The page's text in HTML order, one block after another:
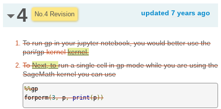
4 No.4 Revision updated 7 years ago
To run gp in your jupyter notebook, you would better use the
pari/gpkernelkernel.
ToNext, torun a single cell in gp mode while you are using the
SageMath kernel you can use
%%gp
forperm(3, p, print(p))